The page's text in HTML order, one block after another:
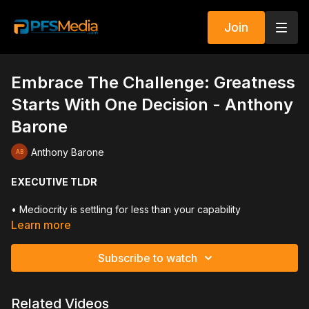
Join
Embrace The Challenge: Greatness
Starts With One Decision - Anthony
Barone
Anthony Barone
EXECUTIVE TLDR
• Mediocrity is settling for less than your capability
• Your thinking determines your lifestyle
• Build a clear purpose and strong why
• Upgrade your circle to upgrade your results
Learn more
Subscribe to watch
Related Videos